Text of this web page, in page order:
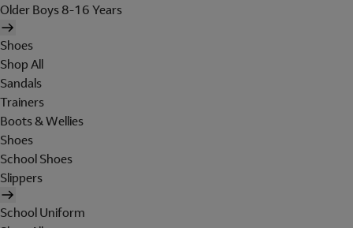
Older Boys 8-16 Years
Shoes
Shop All
Sandals
Trainers
Boots & Wellies
Shoes
School Shoes
Slippers
School Uniform